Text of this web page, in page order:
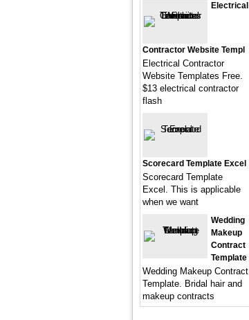
Electrical
Contractor Website Templ
Electrical Contractor
Website Templates Free.
$13 electrical contractor
flash
Scorecard Template Excel
Scorecard Template
Excel. This is applicable
when we want
Wedding
Makeup
Contract
Template
Wedding Makeup Contract
Template. Bridal hair and
makeup contracts